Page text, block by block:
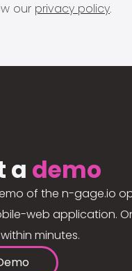
our privacy policy.
a demo
of the n-gage.io
web application.
minutes.